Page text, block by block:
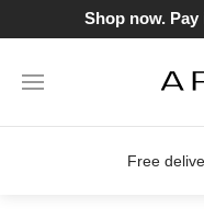
Shop now.
Free